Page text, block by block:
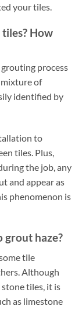
your tiles.
How
process
of
identified by
to
tiles. Plus,
the job, any
and appear as
phenomenon is
grout haze?
tile
Although
tiles, it is
as limestone